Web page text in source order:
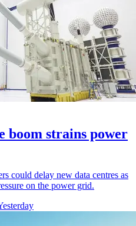
boom strains power
could delay new data centres as
on the power grid.